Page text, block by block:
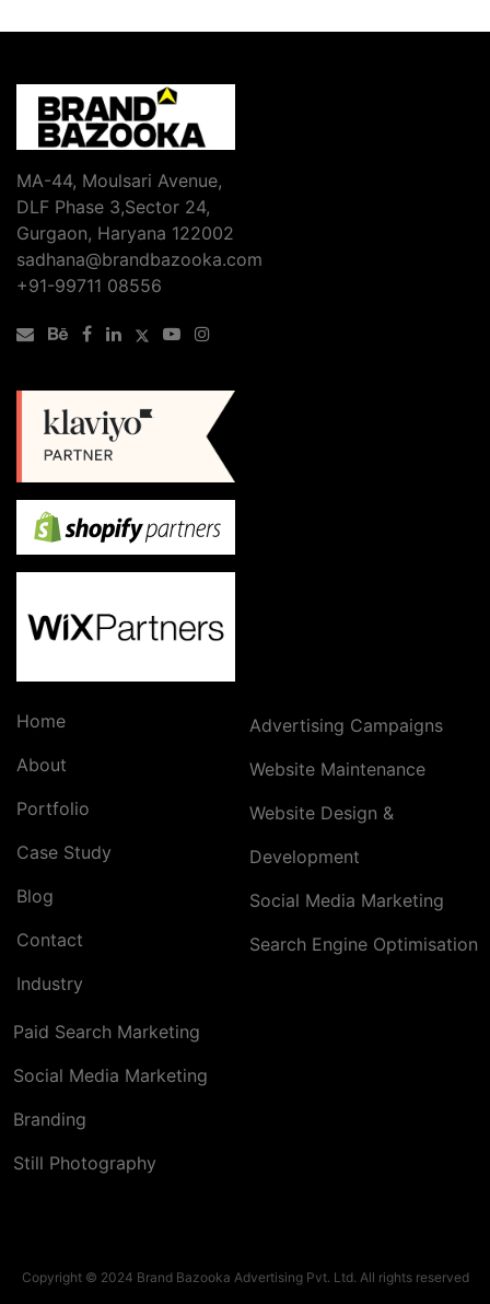
MA-44, Moulsari Avenue,
DLF Phase 3,Sector 24,
Gurgaon, Haryana 122002
sadhana@brandbazooka.com
+91-99711 08556
Home
About
Portfolio
Case Study
Blog
Contact
Industry
Advertising Campaigns
Website Maintenance
Website Design &
Development
Social Media Marketing
Search Engine Optimisation
Paid Search Marketing
Social Media Marketing
Branding
Still Photography
Copyright © 2024 Brand Bazooka Advertising Pvt. Ltd. All rights reserved